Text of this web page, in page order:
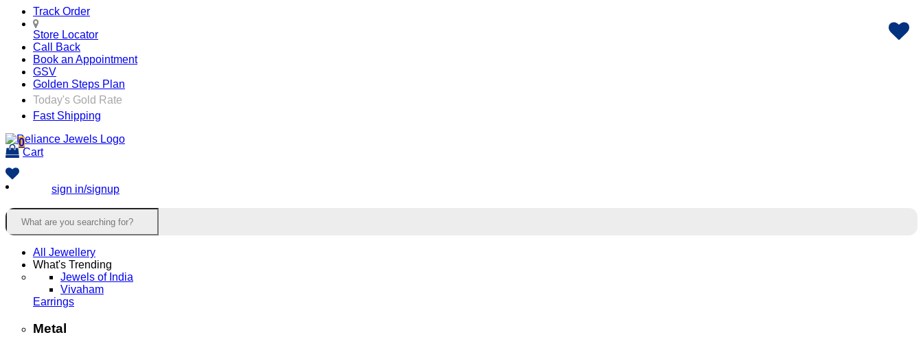
Track Order
Store Locator
Call Back
Book an Appointment
GSV
Golden Steps Plan
Today's Gold Rate
Fast Shipping
0
Cart
sign in/signup
All Jewellery
What's Trending
Jewels of India
Vivaham
Earrings
Metal